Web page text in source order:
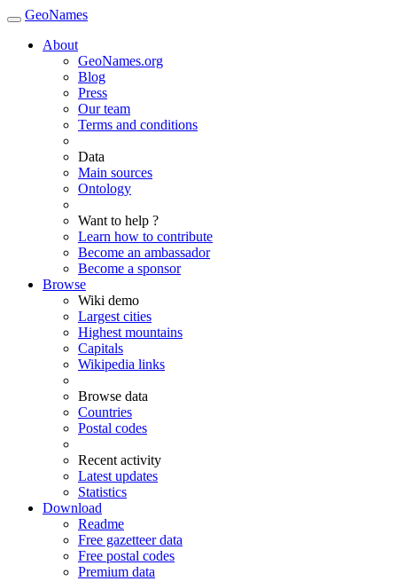
GeoNames
About
GeoNames.org
Blog
Press
Our team
Terms and conditions
Data
Main sources
Ontology
Want to help ?
Learn how to contribute
Become an ambassador
Become a sponsor
Browse
Wiki demo
Largest cities
Highest mountains
Capitals
Wikipedia links
Browse data
Countries
Postal codes
Recent activity
Latest updates
Statistics
Download
Readme
Free gazetteer data
Free postal codes
Premium data